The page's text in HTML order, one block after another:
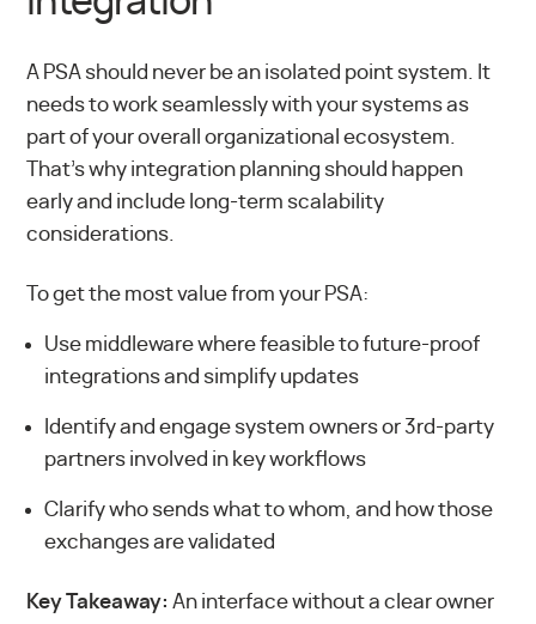
A PSA should never be an isolated point system. It
needs to work seamlessly with your systems as
part of your overall organizational ecosystem.
That’s why integration planning should happen
early and include long-term scalability
considerations.
To get the most value from your PSA:
Use middleware where feasible to future-proof
integrations and simplify updates
Identify and engage system owners or 3rd-party
partners involved in key workflows
Clarify who sends what to whom, and how those
exchanges are validated
Key Takeaway:An interface without a clear owner